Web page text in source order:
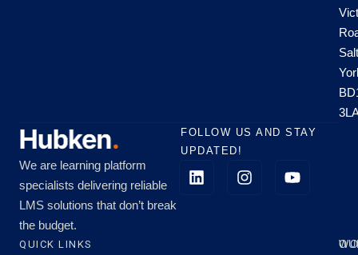
We are learning platform
specialists delivering reliable
LMS solutions that don’t break
the budget.
FOLLOW US AND STAY
UPDATED!
QUICK LINKS